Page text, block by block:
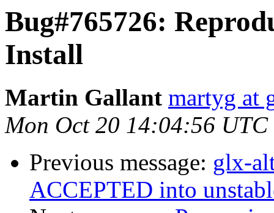
Bug#765726:
Install
Martin Gallant martyg at
Mon Oct 20 14:04:56 UTC
Previous message: glx-
ACCEPTED into